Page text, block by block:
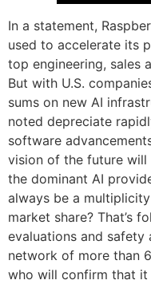
In a statement,
used to accelerate its
top engineering, sales
But with U.S.
sums on new AI
noted depreciate
software
vision of the future
the dominant AI
always be a
market share? That’s
evaluations and safety
network of more than
who will confirm that it